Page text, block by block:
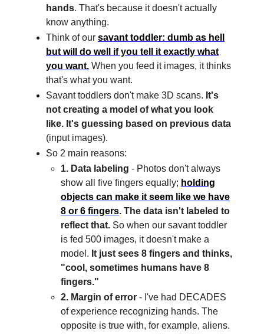
hands. That's because it doesn't actually
know anything.
Think of our savant toddler: dumb as hell
but will do well if you tell it exactly what
you want. When you feed it images, it thinks
that's what you want.
Savant toddlers don't make 3D scans. It's
not creating a model of what you look
like. It's guessing based on previous data
(input images).
So 2 main reasons:
1. Data labeling - Photos don't always
show all five fingers equally; holding
objects can make it seem like we have
8 or 6 fingers. The data isn't labeled to
reflect that. So when our savant toddler
is fed 500 images, it doesn't make a
model. It just sees 8 fingers and thinks,
"cool, sometimes humans have 8
fingers."
2. Margin of error - I've had DECADES
of experience recognizing hands. The
opposite is true with, for example, aliens.